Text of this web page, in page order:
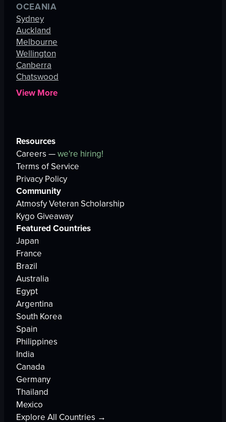
OCEANIA
Sydney
Auckland
Melbourne
Wellington
Canberra
Chatswood
View More
Resources
Careers —we're hiring!
Terms of Service
Privacy Policy
Community
Atmosfy Veteran Scholarship
Kygo Giveaway
Featured Countries
Japan
France
Brazil
Australia
Egypt
Argentina
South Korea
Spain
Philippines
India
Canada
Germany
Thailand
Mexico
Explore All Countries →